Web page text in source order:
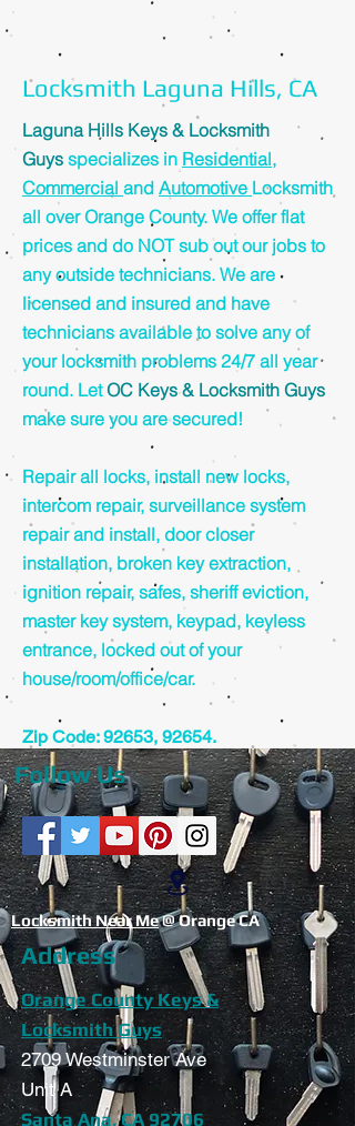
Laguna Hills Keys & Locksmith
Guys specializes in Residential,
Commercial and Automotive Locksmith
all over Orange County. We offer flat
prices and do NOT sub out our jobs to
any outside technicians. We are
licensed and insured and have
technicians available to solve any of
your locksmith problems 24/7 all year
round. LetOC Keys & Locksmith Guys
make sure you are secured!
Repair all locks, install new locks,
intercom repair, surveillance system
repair and install, door closer
installation, broken key extraction,
ignition repair, safes, sheriff eviction,
master key system, keypad, keyless
entrance, locked out of your
house/room/office/car.
Zip Code: 92653, 92654.
Locksmith Laguna Hills, CA
Follow Us
Address
Orange County Keys &
Locksmith Guys
2709 Westminster Ave
Unit A
Santa Ana, CA 92706
Locksmith Near Me@ Orange CA